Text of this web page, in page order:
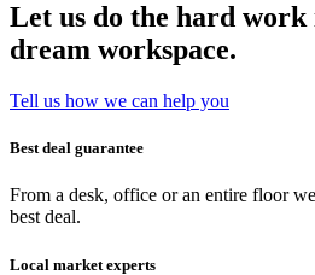
Let us do the hard
dream workspace.
Tell us how we can help you
Best deal guarantee
From a desk, office or an entire floor
best deal.
Local market experts